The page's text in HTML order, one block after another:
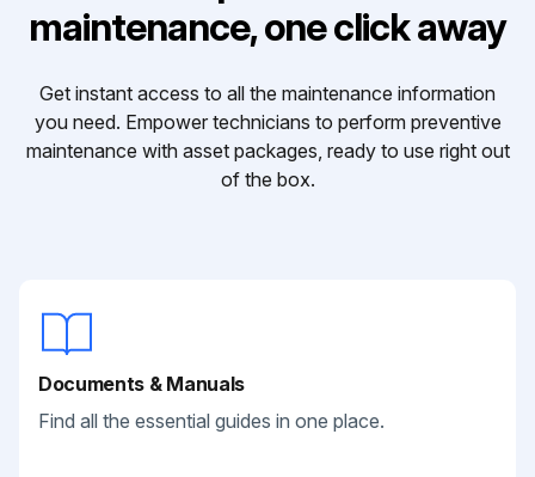
maintenance, one click away
Get instant access to all the maintenance information
you need. Empower technicians to perform preventive
maintenance with asset packages, ready to use right out
of the box.
Documents & Manuals
Find all the essential guides in one place.